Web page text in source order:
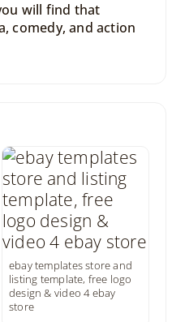
will find that
comedy, and action
ebay templates store and
listing template, free logo
design & video 4 ebay
store